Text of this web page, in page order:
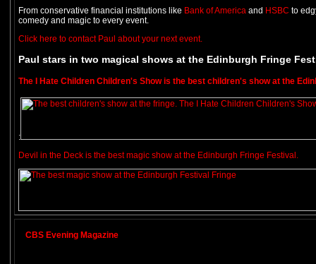
From conservative financial institutions like Bank of America and HSBC to
comedy and magic to every event.
Click here to contact Paul about your next event.
Paul stars in two magical shows at the Edinburgh Fringe
The I Hate Children Children's Show is the best children's show at the
:
Devil in the Deck is the best magic show at the Edinburgh Fringe Festival.
CBS Evening Magazine